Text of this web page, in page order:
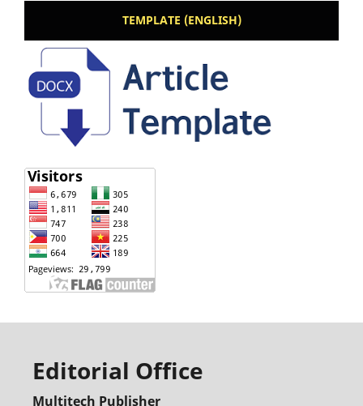
TEMPLATE (ENGLISH)
Editorial Office
Multitech Publisher